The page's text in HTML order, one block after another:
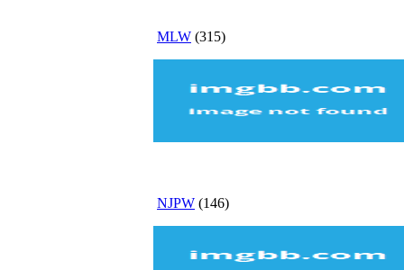
MLW (315)
NJPW (146)